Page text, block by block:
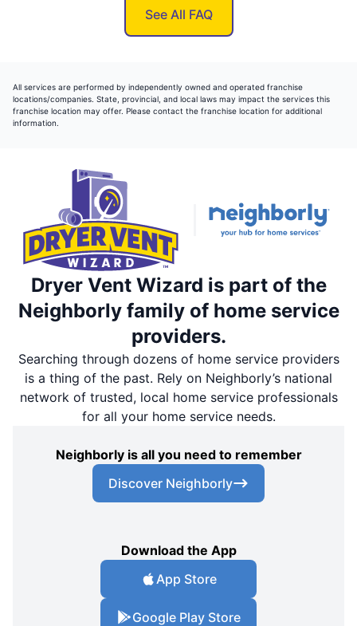
See All FAQ
All services are performed by independently owned and operated franchise
locations/companies. State, provincial, and local laws may impact the services this
franchise location may offer. Please contact the franchise location for additional
information.
Dryer Vent Wizard is part of the
Neighborly family of home service
providers.
Searching through dozens of home service providers
is a thing of the past. Rely on Neighborly’s national
network of trusted, local home service professionals
for all your home service needs.
Neighborly is all you need to remember
Discover Neighborly
Download the App
App Store
Google Play Store